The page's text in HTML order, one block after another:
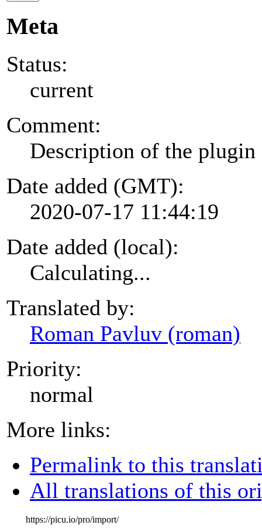
Meta
Status:
current
Comment:
Description of the plugin
Date added (GMT):
2020-07-17 11:44:19
Date added (local):
Calculating...
Translated by:
Roman Pavluv (roman)
Priority:
normal
More links:
Permalink to this
All translations of this
https://picu.io/pro/import/